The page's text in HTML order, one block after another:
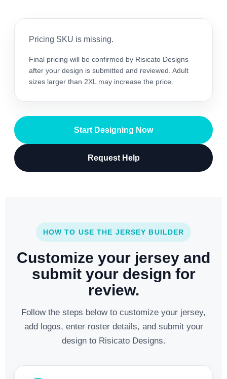
Pricing SKU is missing.
Final pricing will be confirmed by Risicato Designs
after your design is submitted and reviewed. Adult
sizes larger than 2XL may increase the price.
Start Designing Now
Request Help
HOW TO USE THE JERSEY BUILDER
Customize your jersey and
submit your design for
review.
Follow the steps below to customize your jersey,
add logos, enter roster details, and submit your
design to Risicato Designs.